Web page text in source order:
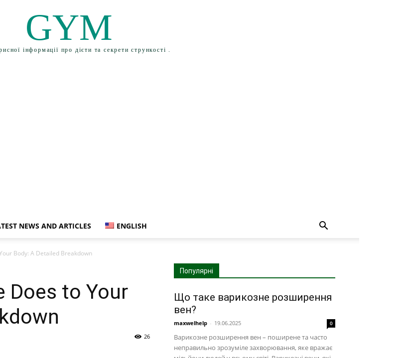
GYM
інформації про дієти та секрети стрункості .
NEWS AND ARTICLES ENGLISH
Body: A Detailed Breakdown
Does to Your
26
Популярні
Що таке варикозне розширення
вен?
maxwelhelp - 19.06.2025 0
Варикозне розширення вен – поширене та часто
неправильно зрозуміле захворювання, яке вражає